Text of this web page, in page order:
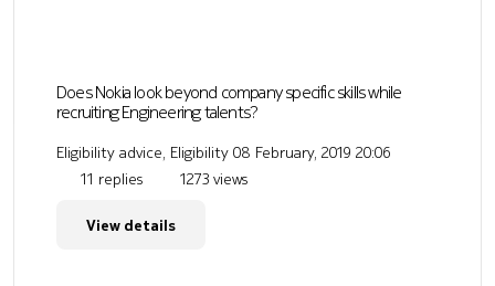
Does Nokia look beyond company specific skills while
recruiting Engineering talents?
Eligibility advice, Eligibility 08 February, 2019 20:06
11 replies
1273 views
View details